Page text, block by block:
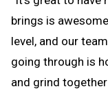
brings is
level, and our
going through is
and grind together